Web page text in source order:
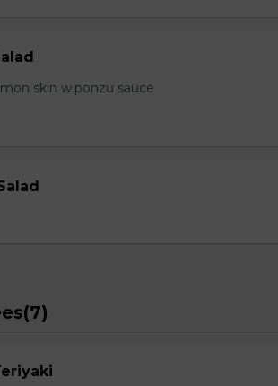
skin w.ponzu sauce